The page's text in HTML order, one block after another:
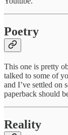
Poetry
This one is pretty
talked to some of
and I’ve settled
paperback should
Reality